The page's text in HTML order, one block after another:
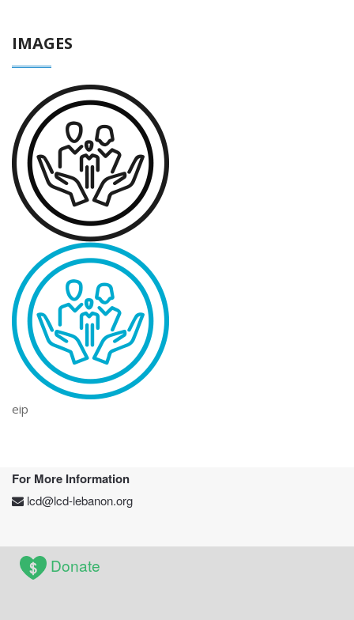
IMAGES
eip
For More Information
lcd@lcd-lebanon.org
Donate